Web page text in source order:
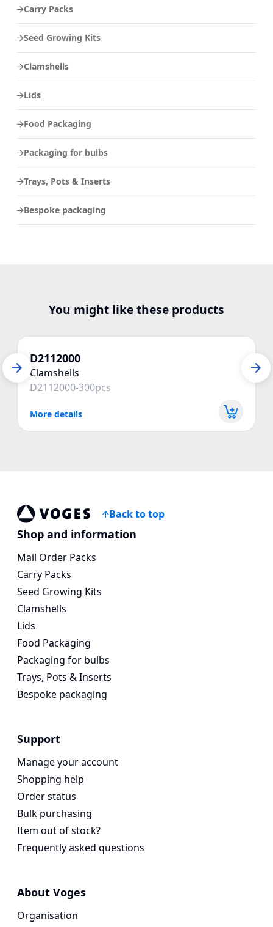
Carry Packs
Seed Growing Kits
Clamshells
Lids
Food Packaging
Packaging for bulbs
Trays, Pots & Inserts
Bespoke packaging
You might like these products
D2112000
Clamshells
D2112000-300pcs
More details
Vogespackaging
Back to top
Shop and information
Mail Order Packs
Carry Packs
Seed Growing Kits
Clamshells
Lids
Food Packaging
Packaging for bulbs
Trays, Pots & Inserts
Bespoke packaging
Support
Manage your account
Shopping help
Order status
Bulk purchasing
Item out of stock?
Frequently asked questions
About Voges
Organisation